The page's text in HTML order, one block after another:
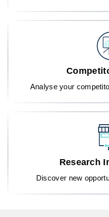
Analyse your
Research
Discover new